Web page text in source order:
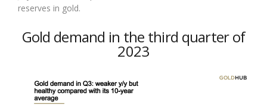
reserves in gold.
Gold demand in the third quarter of
2023